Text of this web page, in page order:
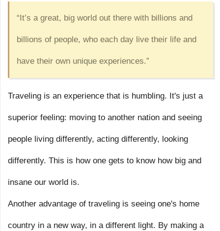
“It’s a great, big world out there with billions and
billions of people, who each day live their life and
have their own unique experiences.”
Traveling is an experience that is humbling. It's just a
superior feeling: moving to another nation and seeing
people living differently, acting differently, looking
differently. This is how one gets to know how big and
insane our world is.
Another advantage of traveling is seeing one's home
country in a new way, in a different light. By making a